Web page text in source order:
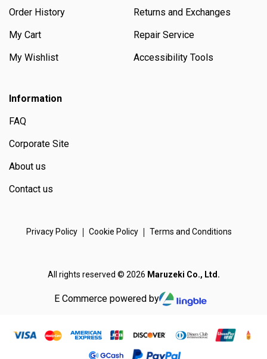
Order History
My Cart
My Wishlist
Returns and Exchanges
Repair Service
Accessibility Tools
Information
FAQ
Corporate Site
About us
Contact us
Privacy Policy Cookie Policy Terms and Conditions
All rights reserved © 2026 Maruzeki Co., Ltd.
E Commerce powered by